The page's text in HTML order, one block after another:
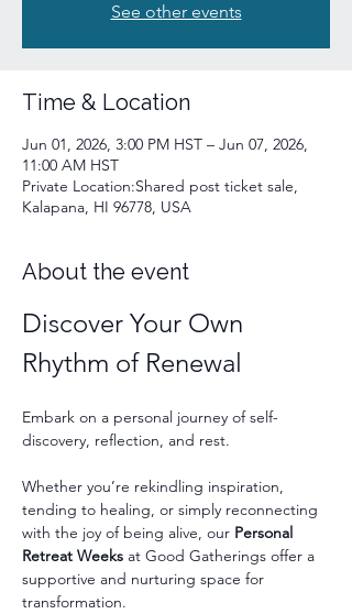
See other events
Time & Location
Jun 01, 2026, 3:00 PM HST – Jun 07, 2026,
11:00 AM HST
Private Location:Shared post ticket sale,
Kalapana, HI 96778, USA
About the event
Discover Your Own
Rhythm of Renewal
Embark on a personal journey of self-
discovery, reflection, and rest.
Whether you’re rekindling inspiration,
tending to healing, or simply reconnecting
with the joy of being alive, our Personal
Retreat Weeks at Good Gatherings offer a
supportive and nurturing space for
transformation.